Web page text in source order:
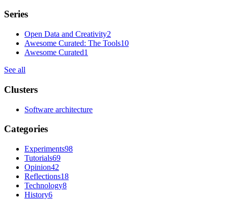
Series
Open Data and Creativity2
Awesome Curated: The Tools10
Awesome Curated1
See all
Clusters
Software architecture
Categories
Experiments98
Tutorials69
Opinion42
Reflections18
Technology8
History6